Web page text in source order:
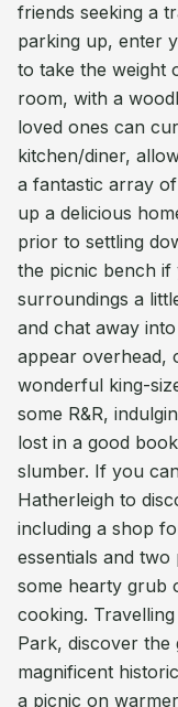
friends seeking a
parking up, enter
to take the weight
room, with a
loved ones can
kitchen/diner,
a fantastic array
up a delicious
prior to settling
the picnic bench
surroundings a
and chat away
appear overhead,
wonderful king-
some R&R,
lost in a good
slumber. If you
Hatherleigh to
including a shop
essentials and
some hearty grub
cooking.
Park, discover the
magnificent
a picnic on